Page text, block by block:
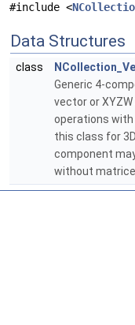
#include <
Data Structures
class
Generic 4-
vector or
operations
this class for
component
without